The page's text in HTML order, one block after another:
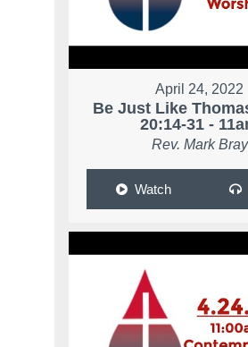
April 24, 2022
Be Just Like
20:14-31 -
Rev. Mark Bray
Watch